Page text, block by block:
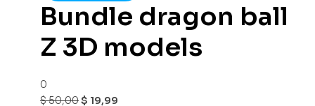
Bundle dragon ball
Z 3D models
0
$50,00$ 19,99